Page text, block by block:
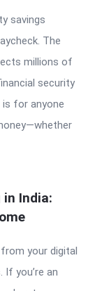
savings
The
millions of
security
is for anyone
India:
your digital
you’re an